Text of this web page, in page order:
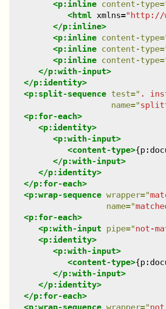
<p:inline content-type=
<html xmlns="http://
</p:inline>
<p:inline content-type=
<p:inline content-type=
<p:inline content-type=
</p:with-input>
</p:identity>
<p:split-sequence test=" .
name="
<p:for-each>
<p:identity>
<p:with-input>
<content-type>
</p:with-input>
</p:identity>
</p:for-each>
<p:wrap-sequence wrapper="
name="
<p:for-each>
<p:with-input pipe="not-
<p:identity>
<p:with-input>
<content-type>
</p:with-input>
</p:identity>
</p:for-each>
<p:wrap-sequence wrapper="